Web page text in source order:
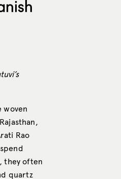
woven
Rao
they often
quartz